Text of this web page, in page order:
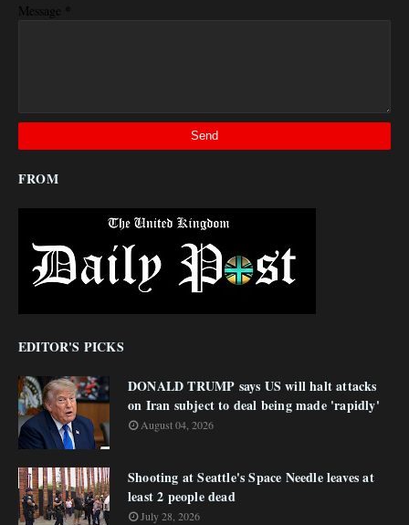
Message *
FROM
EDITOR'S PICKS
DONALD TRUMP says US will halt attacks
on Iran subject to deal being made 'rapidly'
August 04, 2026
Shooting at Seattle's Space Needle leaves at
least 2 people dead
July 28, 2026